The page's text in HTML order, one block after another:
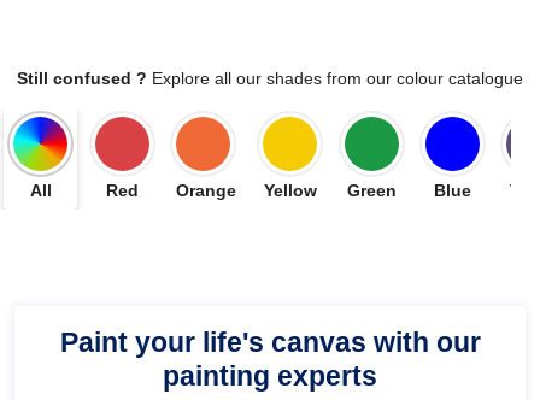
Still confused ? Explore all our shades from our colour catalogue
All Red Orange Yellow Green Blue
Paint your life's canvas with our
painting experts